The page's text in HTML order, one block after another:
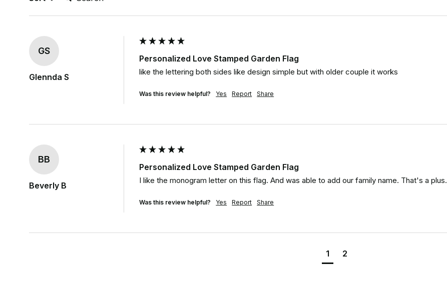
GS
Glennda S
Personalized Love Stamped Garden Flag
like the lettering both sides like design simple but with older couple it works
Was this review helpful? Yes Report Share
BB
Beverly B
Personalized Love Stamped Garden Flag
I like the monogram letter on this flag. And was able to add our family name. That's a plus.
Was this review helpful? Yes Report Share
1 2